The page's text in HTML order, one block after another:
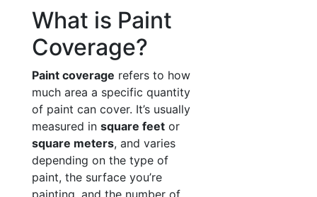
What is Paint
Coverage?
Paint coverage refers to how
much area a specific quantity
of paint can cover. It’s usually
measured in square feet or
square meters, and varies
depending on the type of
paint, the surface you’re
painting, and the number of